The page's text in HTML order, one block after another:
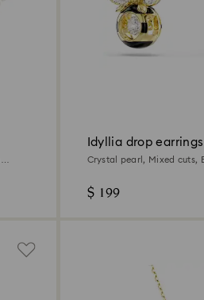
Idyllia drop earrings
Crystal pearl, Mixed cuts,
$ 199